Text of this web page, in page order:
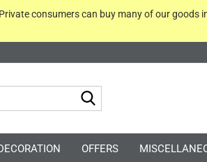
consumers can buy many of our goods
OFFERS